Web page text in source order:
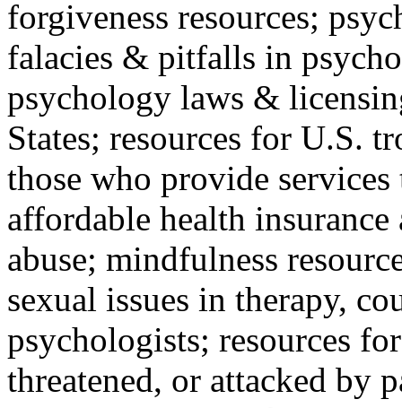
forgiveness resources;
falacies & pitfalls in
psychology laws &
States; resources for U.S.
those who provide
affordable health
abuse; mindfulness
sexual issues in therapy,
psychologists; resources
threatened, or attacked by